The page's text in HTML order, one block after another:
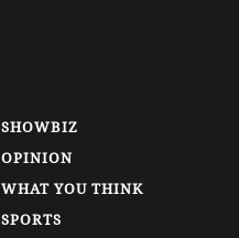
SHOWBIZ
OPINION
WHAT YOU THINK
SPORTS